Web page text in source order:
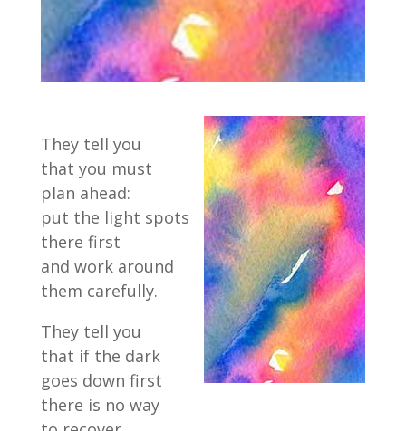
They tell you
that you must
plan ahead:
put the light spots
there first
and work around
them carefully.
They tell you
that if the dark
goes down first
there is no way